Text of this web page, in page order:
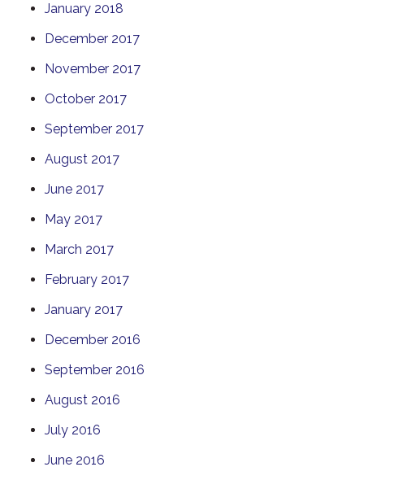
January 2018
December 2017
November 2017
October 2017
September 2017
August 2017
June 2017
May 2017
March 2017
February 2017
January 2017
December 2016
September 2016
August 2016
July 2016
June 2016